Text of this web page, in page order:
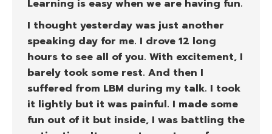
Learning is easy when we are having fun.
I thought yesterday was just another
speaking day for me. I drove 12 long
hours to see all of you. With excitement, I
barely took some rest. And then I
suffered from LBM during my talk. I took
it lightly but it was painful. I made some
fun out of it but inside, I was battling the